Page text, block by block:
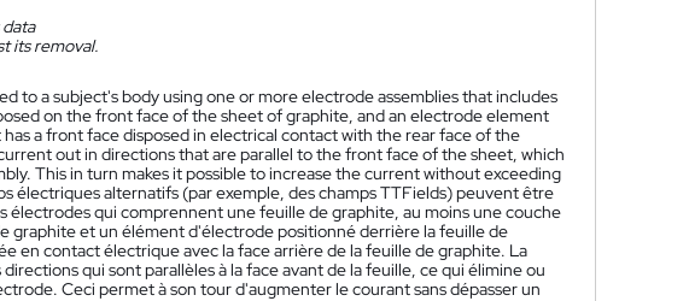
its removal.
to a subject's body using one or more electrode assemblies that includes
on the front face of the sheet of graphite, and an electrode element
a front face disposed in electrical contact with the rear face of the
out in directions that are parallel to the front face of the sheet, which
This in turn makes it possible to increase the current without exceeding
électriques alternatifs (par exemple, des champs TTFields) peuvent être
électrodes qui comprennent une feuille de graphite, au moins une couche
graphite et un élément d'électrode positionné derrière la feuille de
en contact électrique avec la face arrière de la feuille de graphite. La
qui sont parallèles à la face avant de la feuille, ce qui élimine ou
Ceci permet à son tour d'augmenter le courant sans dépasser un